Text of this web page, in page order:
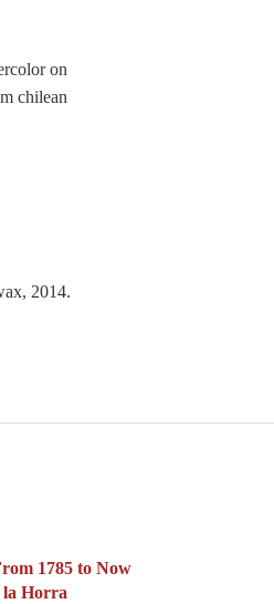
on
chilean
2014.
1785 to Now
la Horra